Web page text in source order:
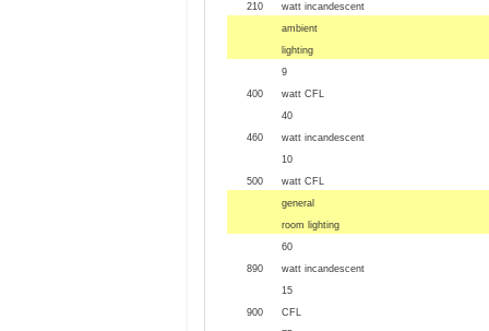
210
watt incandescent
ambient
lighting
400
9
watt CFL
460
40
watt incandescent
500
10
watt CFL
general
room lighting
890
60
watt incandescent
900
15
CFL